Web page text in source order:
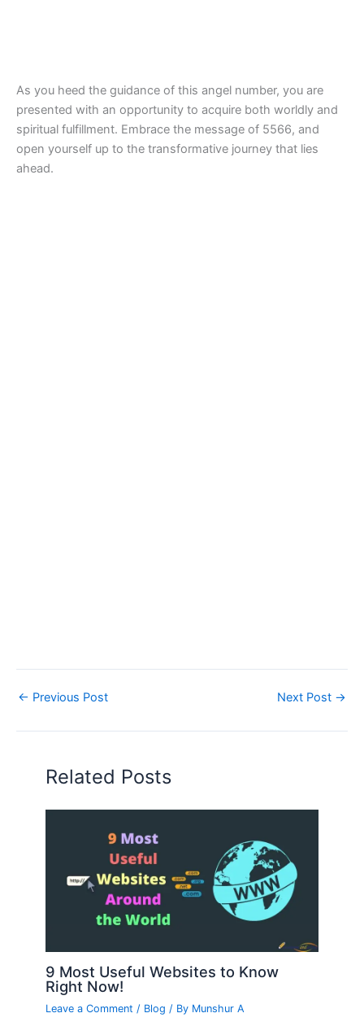
As you heed the guidance of this angel number, you are
presented with an opportunity to acquire both worldly and
spiritual fulfillment. Embrace the message of 5566, and
open yourself up to the transformative journey that lies
ahead.
← Previous Post Next Post →
Related Posts
9 Most Useful Websites to Know
Right Now!
Leave a Comment / Blog / By Munshur A